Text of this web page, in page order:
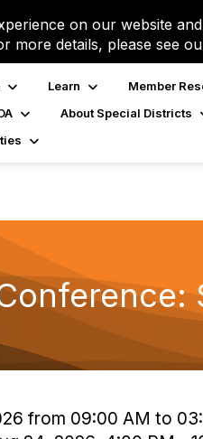
on our website
more details, please see
Learn
Member
About Special Districts
from 09:00 AM to